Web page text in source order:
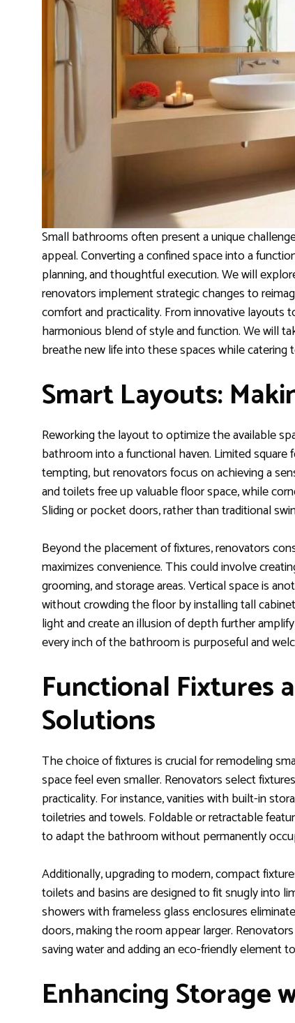
Small bathrooms often present a unique
appeal. Converting a confined space into a
planning, and thoughtful execution. We will
renovators implement strategic changes to
comfort and practicality. From innovative layouts
harmonious blend of style and function. We will
breathe new life into these spaces while catering
Smart Layouts:
Reworking the layout to optimize the available
bathroom into a functional haven. Limited
tempting, but renovators focus on achieving a
and toilets free up valuable floor space, while
Sliding or pocket doors, rather than traditional
Beyond the placement of fixtures, renovators
maximizes convenience. This could involve
grooming, and storage areas. Vertical space is
without crowding the floor by installing tall
light and create an illusion of depth further
every inch of the bathroom is purposeful and
Functional Fixtures
Solutions
The choice of fixtures is crucial for remodeling
space feel even smaller. Renovators select
practicality. For instance, vanities with built-in
toiletries and towels. Foldable or retractable
to adapt the bathroom without permanently
Additionally, upgrading to modern, compact
toilets and basins are designed to fit snugly into
showers with frameless glass enclosures
doors, making the room appear larger.
saving water and adding an eco-friendly element
Enhancing Storage